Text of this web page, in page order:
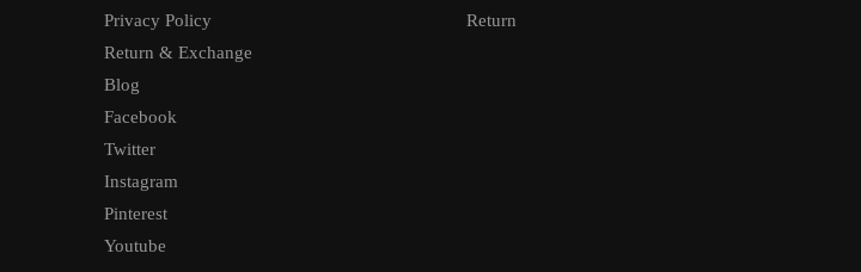
Privacy Policy
Return & Exchange
Blog
Facebook
Twitter
Instagram
Pinterest
Youtube
Return